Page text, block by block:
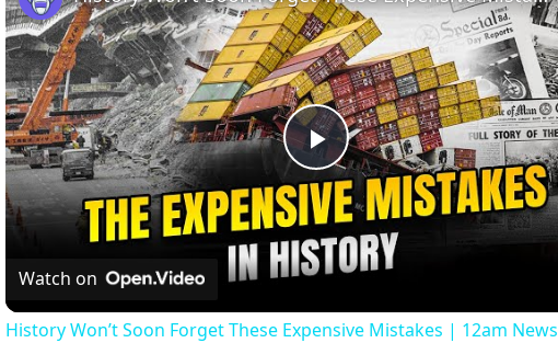
Play
Video
Watch on
History Won’t Soon Forget These Expensive Mistakes | 12am News